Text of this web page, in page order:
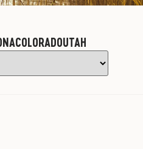
COLORADOUTAH